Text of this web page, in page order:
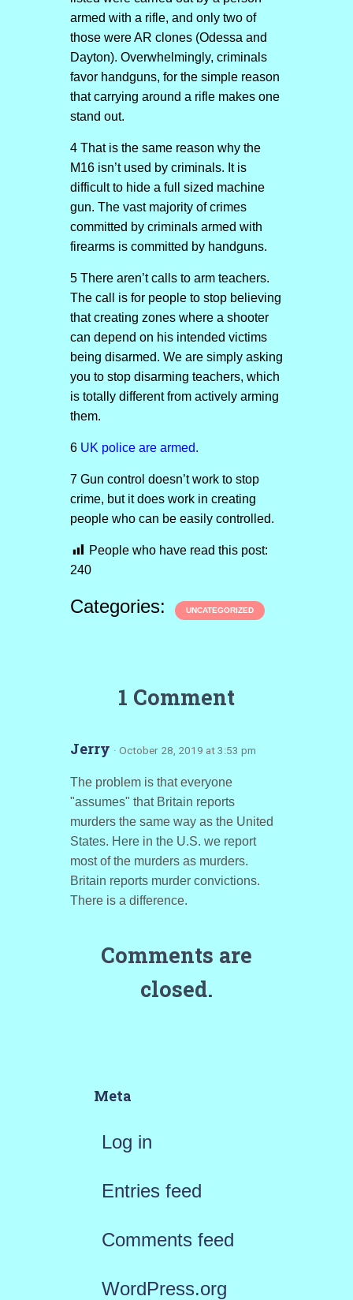
armed with a rifle, and only two of
those were AR clones (Odessa and
Dayton). Overwhelmingly, criminals
favor handguns, for the simple reason
that carrying around a rifle makes one
stand out.
4 That is the same reason why the
M16 isn’t used by criminals. It is
difficult to hide a full sized machine
gun. The vast majority of crimes
committed by criminals armed with
firearms is committed by handguns.
5 There aren’t calls to arm teachers.
The call is for people to stop believing
that creating zones where a shooter
can depend on his intended victims
being disarmed. We are simply asking
you to stop disarming teachers, which
is totally different from actively arming
them.
6 UK police are armed.
7 Gun control doesn’t work to stop
crime, but it does work in creating
people who can be easily controlled.
People who have read this post:
240
Categories: UNCATEGORIZED
1 Comment
Jerry · October 28, 2019 at 3:53 pm
The problem is that everyone
"assumes" that Britain reports
murders the same way as the United
States. Here in the U.S. we report
most of the murders as murders.
Britain reports murder convictions.
There is a difference.
Comments are
closed.
Meta
Log in
Entries feed
Comments feed
WordPress.org